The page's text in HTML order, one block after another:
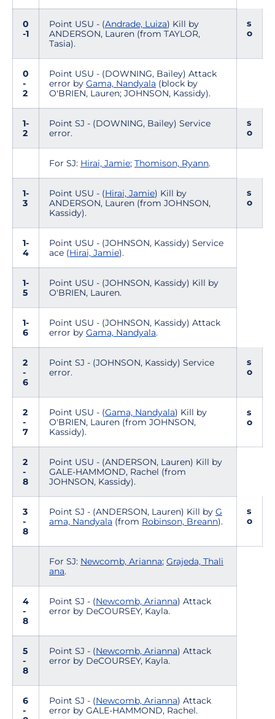
0
-1
Point USU - (Andrade, Luiza) Kill by
ANDERSON, Lauren (from TAYLOR,
Tasia).
s
o
0
-
2
Point USU - (DOWNING, Bailey) Attack
error by Gama, Nandyala (block by
O'BRIEN, Lauren; JOHNSON, Kassidy).
1-
2
Point SJ - (DOWNING, Bailey) Service
error.
s
o
For SJ: Hirai, Jamie; Thomison, Ryann.
1-
3
Point USU - (Hirai, Jamie) Kill by
ANDERSON, Lauren (from JOHNSON,
Kassidy).
s
o
1-
4
Point USU - (JOHNSON, Kassidy) Service
ace (Hirai, Jamie).
1-
5
Point USU - (JOHNSON, Kassidy) Kill by
O'BRIEN, Lauren.
1-
6
Point USU - (JOHNSON, Kassidy) Attack
error by Gama, Nandyala.
2
-
6
Point SJ - (JOHNSON, Kassidy) Service
error.
s
o
2
-
7
Point USU - (Gama, Nandyala) Kill by
O'BRIEN, Lauren (from JOHNSON,
Kassidy).
s
o
2
-
8
Point USU - (ANDERSON, Lauren) Kill by
GALE-HAMMOND, Rachel (from
JOHNSON, Kassidy).
3
-
8
Point SJ - (ANDERSON, Lauren) Kill by G
ama, Nandyala (from Robinson, Breann).
s
o
For SJ: Newcomb, Arianna; Grajeda, Thali
ana.
4
-
8
Point SJ - (Newcomb, Arianna) Attack
error by DeCOURSEY, Kayla.
5
-
8
Point SJ - (Newcomb, Arianna) Attack
error by DeCOURSEY, Kayla.
6
-
Point SJ - (Newcomb, Arianna) Attack
error by GALE-HAMMOND, Rachel.